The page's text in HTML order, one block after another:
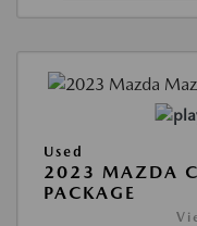
Used
2023 MAZDA
PACKAGE